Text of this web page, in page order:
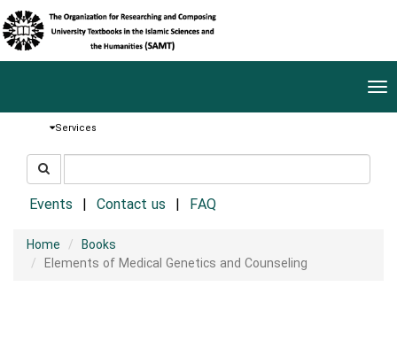
Services
جستجو
در
سایتEvents Contact us FAQ
Home
Books
Elements of Medical Genetics and Counseling